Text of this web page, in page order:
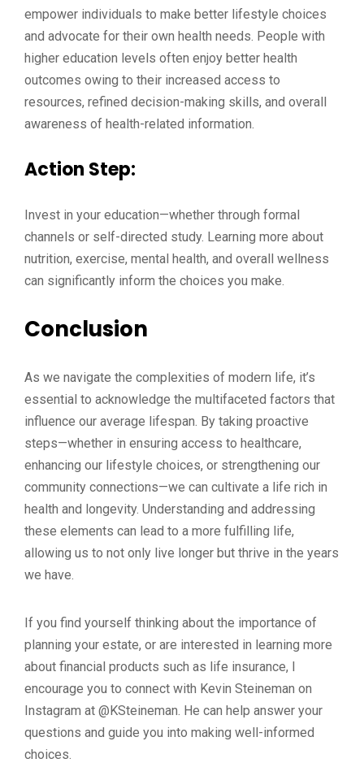
empower individuals to make better lifestyle choices
and advocate for their own health needs. People with
higher education levels often enjoy better health
outcomes owing to their increased access to
resources, refined decision-making skills, and overall
awareness of health-related information.
Action Step:
Invest in your education—whether through formal
channels or self-directed study. Learning more about
nutrition, exercise, mental health, and overall wellness
can significantly inform the choices you make.
Conclusion
As we navigate the complexities of modern life, it’s
essential to acknowledge the multifaceted factors that
influence our average lifespan. By taking proactive
steps—whether in ensuring access to healthcare,
enhancing our lifestyle choices, or strengthening our
community connections—we can cultivate a life rich in
health and longevity. Understanding and addressing
these elements can lead to a more fulfilling life,
allowing us to not only live longer but thrive in the years
we have.
If you find yourself thinking about the importance of
planning your estate, or are interested in learning more
about financial products such as life insurance, I
encourage you to connect with Kevin Steineman on
Instagram at @KSteineman. He can help answer your
questions and guide you into making well-informed
choices.